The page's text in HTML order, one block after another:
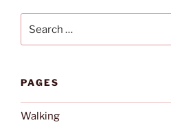
PAGES
Walking